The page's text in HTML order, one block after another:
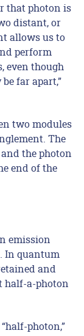
that photon is
distant, or
allows us to
perform
even though
far apart,”
two modules
The
the photon
end of the
emission
In quantum
and
half-a-photon
photon,”